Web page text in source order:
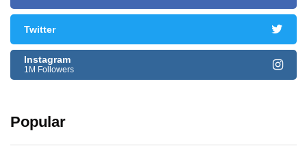
Twitter
Instagram
1M Followers
Popular